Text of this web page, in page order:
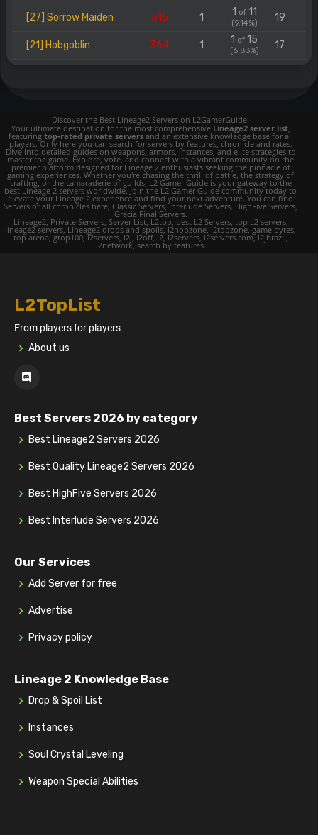
[27] Sorrow Maiden 515 1 1 of11
(9.14%) 19
[21] Hobgoblin 364 1 1 of 15
(6.83%) 17
Discover the Best Lineage2 Servers on L2GamerGuide:
Your ultimate destination for the most comprehensive Lineage2 server list,
featuring top-rated private serversand an extensive knowledge base for all
players. Only here you can search for servers by features, chronicle and rates.
Dive into detailed guides on weapons, armors, instances, and elite strategies to
master the game. Explore, vote, and connect with a vibrant community on the
premier platform designed for Lineage 2 enthusiasts seeking the pinnacle of
gaming experiences. Whether you're chasing the thrill of battle, the strategy of
crafting, or the camaraderie of guilds, L2 Gamer Guide is your gateway to the
best Lineage 2 servers worldwide. Join the L2 Gamer Guide community today to
elevate your Lineage 2 experience and find your next adventure. You can find
Servers of all chronicles here; Classic Servers, Interlude Servers, HighFive Servers,
Gracia Final Servers.
Lineage2, Private Servers, Server List, L2top, best L2 Servers, top L2 servers,
lineage2 servers, Lineage2 drops and spoils, l2hopzone, l2topzone, game bytes,
top arena, gtop100, l2servers, l2j, l2off, l2, l2servers, l2servers.com, l2jbrazil,
l2network, search by features.
L2TopList
From players for players
About us
Best Servers 2026 by category
Best Lineage2 Servers 2026
Best Quality Lineage2 Servers 2026
Best HighFive Servers 2026
Best Interlude Servers 2026
Our Services
Add Server for free
Advertise
Privacy policy
Lineage 2 Knowledge Base
Drop & Spoil List
Instances
Soul Crystal Leveling
Weapon Special Abilities